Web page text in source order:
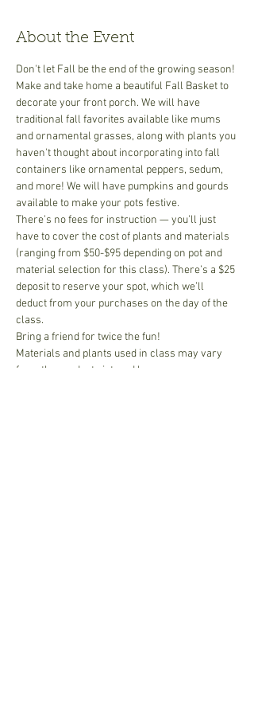
About the Event
Don't let Fall be the end of the growing season!
Make and take home a beautiful Fall Basket to
decorate your front porch. We will have
traditional fall favorites available like mums
and ornamental grasses, along with plants you
haven't thought about incorporating into fall
containers like ornamental peppers, sedum,
and more! We will have pumpkins and gourds
available to make your pots festive.
There’s no fees for instruction — you’ll just
have to cover the cost of plants and materials
(ranging from $50-$95 depending on pot and
material selection for this class). There’s a $25
deposit to reserve your spot, which we’ll
deduct from your purchases on the day of the
class.
​Bring a friend for twice the fun!
Materials and plants used in class may vary
from the product pictured here.